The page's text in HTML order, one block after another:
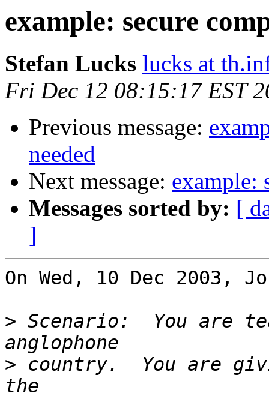
example: secure
Stefan Lucks lucks at
Fri Dec 12 08:15:17 EST
Previous message:
needed
Next message: example:
Messages sorted by: [
]
On Wed, 10 Dec 2003,
> Scenario:  You are
> country.  You are